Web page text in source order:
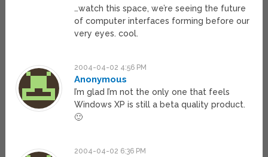
…watch this space, we’re seeing the future
of computer interfaces forming before our
very eyes. cool.
2004-04-02 4:56 PM
Anonymous
I’m glad I’m not the only one that feels
Windows XP is still a beta quality product.
🙂
2004-04-02 6:36 PM